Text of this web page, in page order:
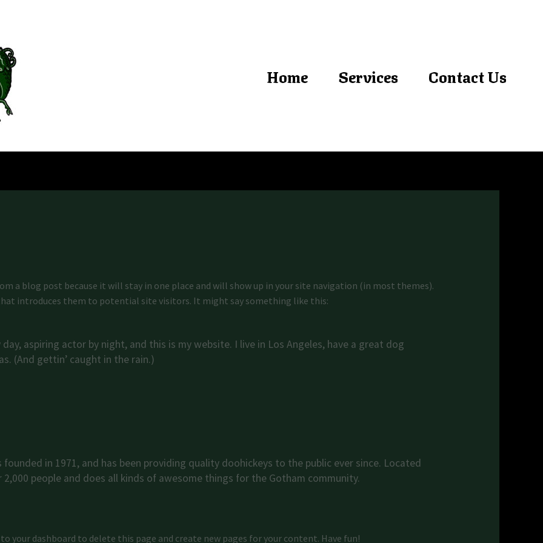
Home Services Contact Us
a blog post because it will stay in one place and will show up in your site navigation (in most themes).
introduces them to potential site visitors. It might say something like this:
day, aspiring actor by night, and this is my website. I live in Los Angeles, have a great dog
(And gettin’ caught in the rain.)
founded in 1971, and has been providing quality doohickeys to the public ever since. Located
2,000 people and does all kinds of awesome things for the Gotham community.
to your dashboard to delete this page and create new pages for your content. Have fun!